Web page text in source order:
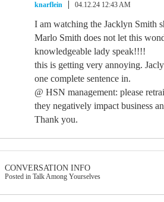
knarflein
04.12.24 12:43 AM
I am watching the Jacklyn Smith
Marlo Smith does not let this
knowledgeable lady speak!!!!
this is getting very annoying.
one complete sentence in.
@ HSN management: please
they negatively impact business
Thank you.
CONVERSATION INFO
Posted in Talk Among Yourselves